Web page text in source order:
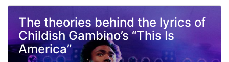
The theories behind the lyrics of
Childish Gambino’s “This Is
America”